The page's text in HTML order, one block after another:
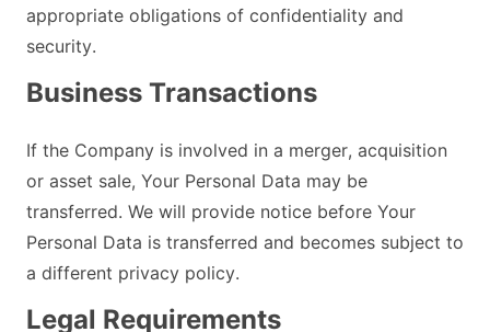
appropriate obligations of confidentiality and
security.
Business Transactions
If the Company is involved in a merger, acquisition
or asset sale, Your Personal Data may be
transferred. We will provide notice before Your
Personal Data is transferred and becomes subject to
a different privacy policy.
Legal Requirements